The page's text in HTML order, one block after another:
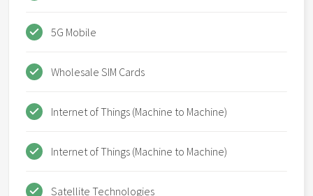
5G Mobile
Wholesale SIM Cards
Internet of Things (Machine to Machine)
Internet of Things (Machine to Machine)
Satellite Technologies